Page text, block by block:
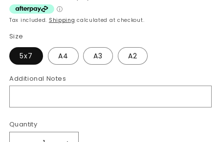
Tax included. Shipping calculated at checkout.
Size
5x7 A4 A3 A2
Additional Notes
Quantity